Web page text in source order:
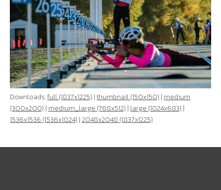
Downloads:full (1837x1225) |thumbnail (150x150) | medium
(300x200) | medium_large (768x512) | large (1024x683) |
1536x1536 (1536x1024) |2048x2048 (1837x1225)